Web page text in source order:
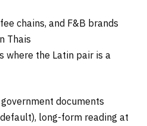
chains, and F&B brands
Thais
where the Latin pair is a
documents
long-form reading at